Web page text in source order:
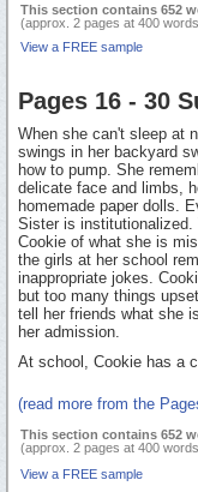
This section contains 652
(approx. 2 pages at 400
View a FREE sample
Pages 16 - 30
When she can't sleep at
swings in her backyard
how to pump. She
delicate face and limbs,
homemade paper dolls.
Sister is institutionalized.
Cookie of what she is
the girls at her school
inappropriate jokes.
but too many things
tell her friends what she
her admission.
At school, Cookie has a
(read more from the
This section contains 652
(approx. 2 pages at 400
View a FREE sample